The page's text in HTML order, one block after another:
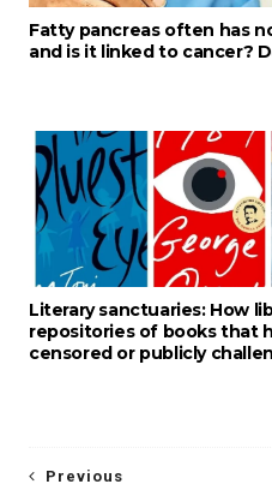
Fatty pancreas often has
and is it linked to cancer?
Literary sanctuaries: How
repositories of books that
censored or publicly
Previous